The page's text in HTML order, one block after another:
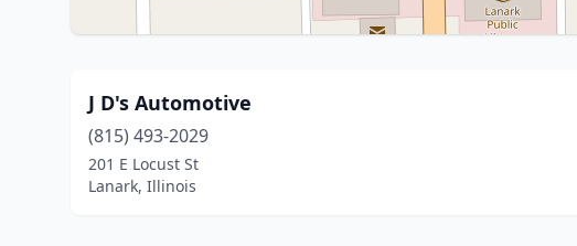
J D's Automotive
(815) 493-2029
201 E Locust St
Lanark, Illinois